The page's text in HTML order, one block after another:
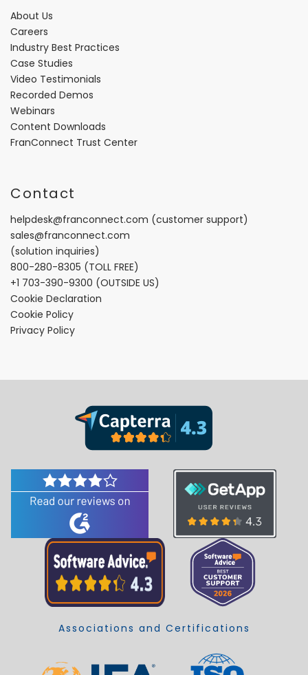
About Us
Careers
Industry Best Practices
Case Studies
Video Testimonials
Recorded Demos
Webinars
Content Downloads
FranConnect Trust Center
Contact
helpdesk@franconnect.com (customer support)
sales@franconnect.com
(solution inquiries)
800-280-8305 (TOLL FREE)
+1 703-390-9300 (OUTSIDE US)
Cookie Declaration
Cookie Policy
Privacy Policy
Associations and Certifications